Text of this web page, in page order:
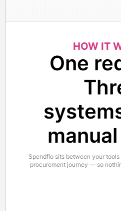
HOW IT
One
Spendflo sits between your
procurement journey — so